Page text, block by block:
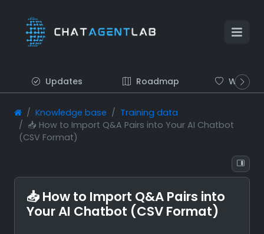
Updates Roadmap Wish list
Knowledge base
Training data
📥 How to Import Q&A Pairs into Your AI Chatbot
(CSV Format)
📥 How to Import Q&A Pairs into
Your AI Chatbot (CSV Format)